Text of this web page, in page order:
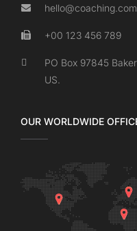
hello@coaching.com
+00 123 456 789
PO Box 97845
US.
OUR WORLDWIDE